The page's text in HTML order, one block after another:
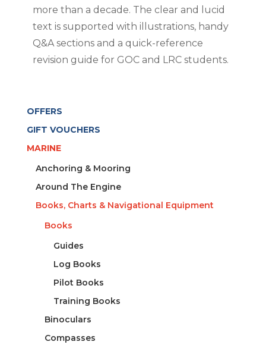
more than a decade. The clear and lucid
text is supported with illustrations, handy
Q&A sections and a quick-reference
revision guide for GOC and LRC students.
OFFERS
GIFT VOUCHERS
MARINE
Anchoring & Mooring
Around The Engine
Books, Charts & Navigational Equipment
Books
Guides
Log Books
Pilot Books
Training Books
Binoculars
Compasses